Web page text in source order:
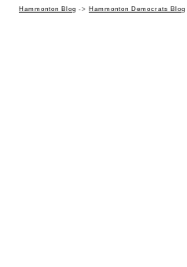
Hammonton Blog -> Hammonton Democrats Blog